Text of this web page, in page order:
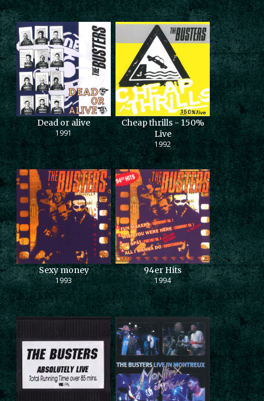
Dead or alive
1991
Cheap thrills - 150%
Live
1992
Sexy money
1993
94er Hits
1994